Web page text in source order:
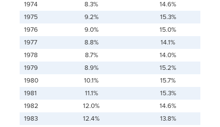
1974
8.3%
14.6%
1975
9.2%
15.3%
1976
9.0%
15.0%
1977
8.8%
14.1%
1978
8.7%
14.0%
1979
8.9%
15.2%
1980
10.1%
15.7%
1981
11.1%
15.3%
1982
12.0%
14.6%
1983
12.4%
13.8%